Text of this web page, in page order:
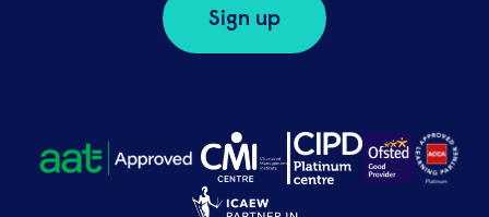
Sign up